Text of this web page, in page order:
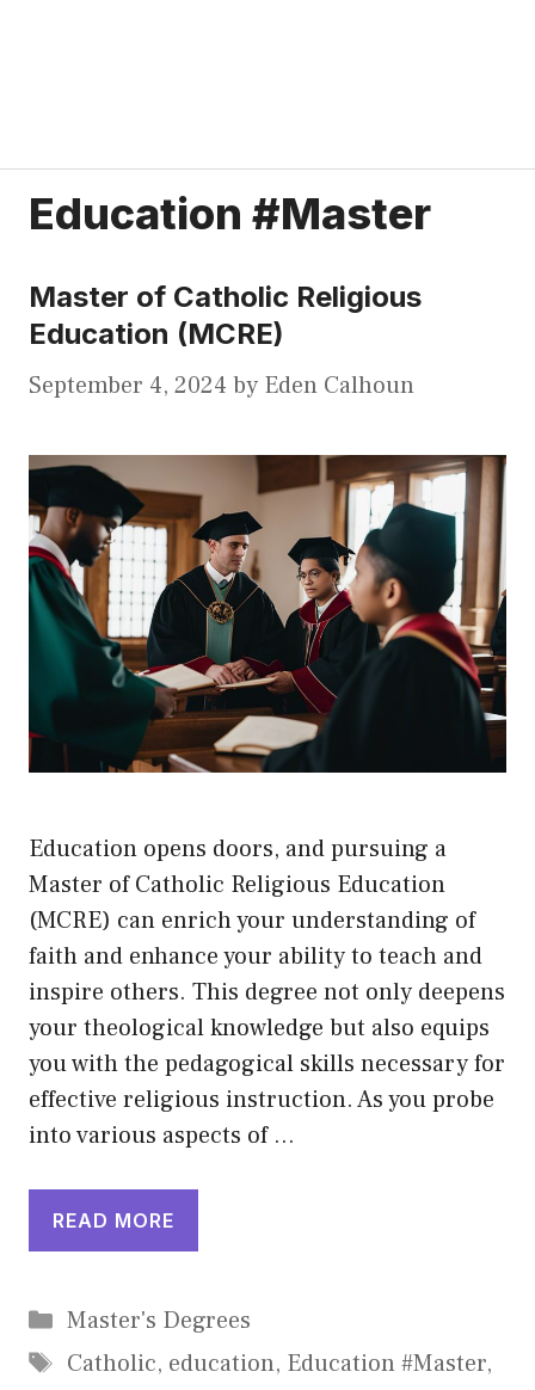
Education #Master
Master of Catholic Religious
Education (MCRE)
September 4, 2024 by Eden Calhoun
Education opens doors, and pursuing a
Master of Catholic Religious Education
(MCRE) can enrich your understanding of
faith and enhance your ability to teach and
inspire others. This degree not only deepens
your theological knowledge but also equips
you with the pedagogical skills necessary for
effective religious instruction. As you probe
into various aspects of …
READ MORE
Categories
Master's Degrees
Tags
Catholic, education, Education #Master,